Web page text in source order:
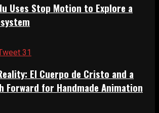
Uses Stop Motion to Explore a
31
El Cuerpo de Cristo and a
Forward for Handmade Animation